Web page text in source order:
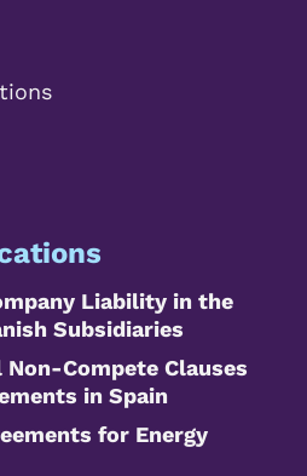
Liability in the
Subsidiaries
Compete Clauses
in Spain
for Energy